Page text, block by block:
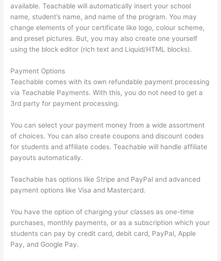
available. Teachable will automatically insert your school
name, student’s name, and name of the program. You may
change elements of your certificate like logo, colour scheme,
and preset pictures. But, you may also create one yourself
using the block editor (rich text and Liquid/HTML blocks).
Payment Options
Teachable comes with its own refundable payment processing
via Teachable Payments. With this, you do not need to get a
3rd party for payment processing.
You can select your payment money from a wide assortment
of choices. You can also create coupons and discount codes
for students and affiliate codes. Teachable will handle affiliate
payouts automatically.
Teachable has options like Stripe and PayPal and advanced
payment options like Visa and Mastercard.
You have the option of charging your classes as one-time
purchases, monthly payments, or as a subscription which your
students can pay by credit card, debit card, PayPal, Apple
Pay, and Google Pay.